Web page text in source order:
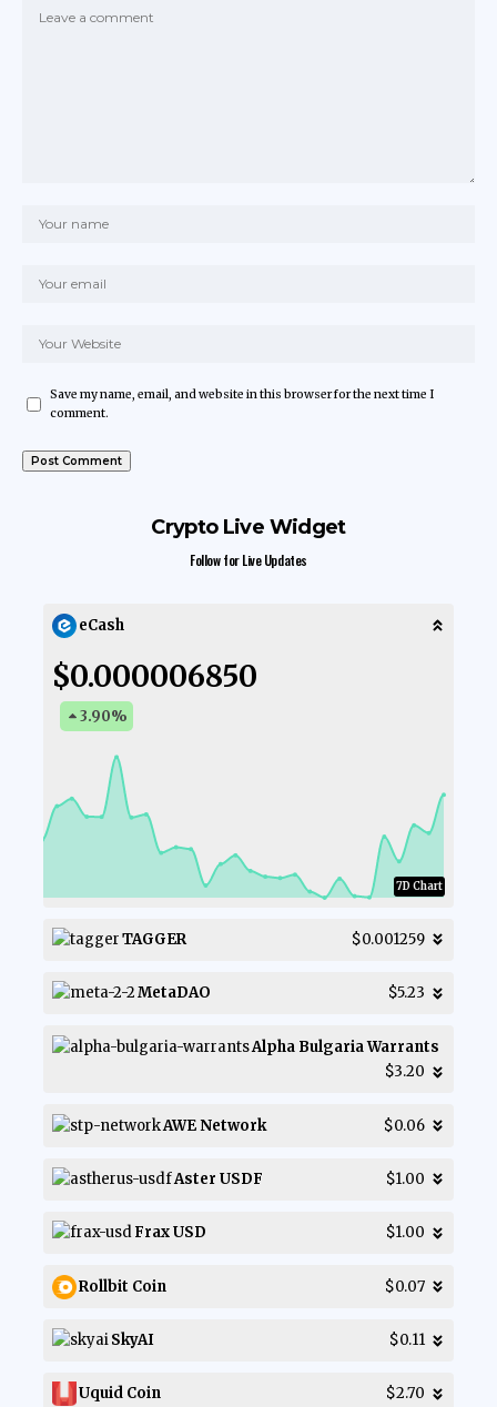
Save my name, email, and website in this browser for the next time I
comment.
Crypto Live Widget
Follow for Live Updates
eCash
$0.000006850
3.90%
7D Chart
TAGGER $0.001259
MetaDAO $5.23
Alpha Bulgaria Warrants
$3.20
AWE Network $0.06
Aster USDF $1.00
Frax USD $1.00
Rollbit Coin $0.07
SkyAI $0.11
Uquid Coin $2.70